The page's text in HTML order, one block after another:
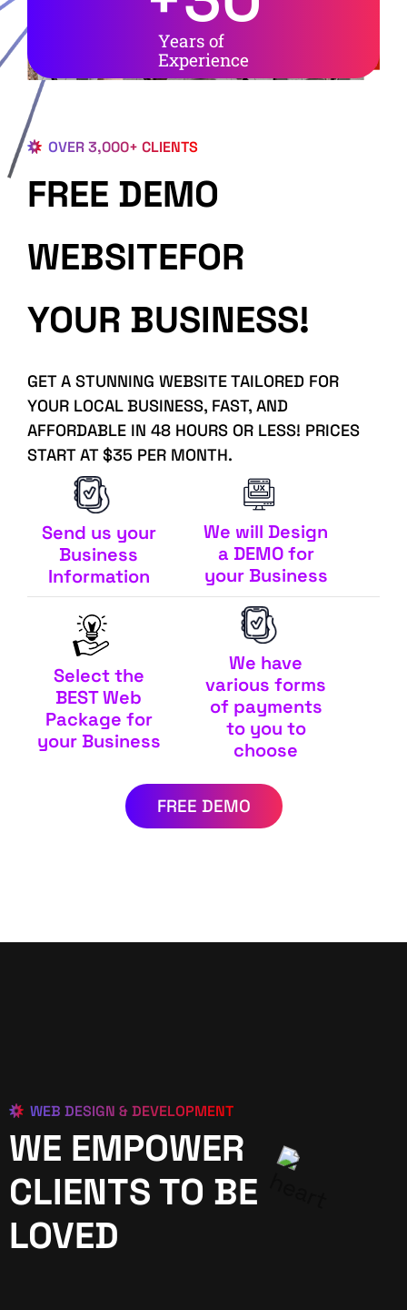
Years of
Experience
OVER 3,000+ CLIENTS
FREE DEMO
WEBSITEFOR
YOUR BUSINESS!
GET A STUNNING WEBSITE TAILORED FOR
YOUR LOCAL BUSINESS, FAST, AND
AFFORDABLE IN 48 HOURS OR LESS! PRICES
START AT $35 PER MONTH.
Send us your
Business
Information
We will Design
a DEMO for
your Business
Select the
BEST Web
Package for
your Business
We have
various forms
of payments
to you to
choose
FREE DEMO
WEB DESIGN & DEVELOPMENT
WE EMPOWER
CLIENTS TO BE
LOVED